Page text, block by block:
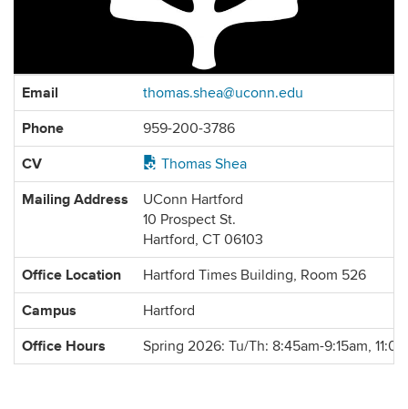
Contact
Information
Email thomas.shea@uconn.edu
Phone 959-200-3786
CV Thomas Shea
Mailing Address
UConn Hartford
10 Prospect St.
Hartford, CT 06103
Office Location Hartford Times Building, Room 526
Campus Hartford
Office Hours Spring 2026: Tu/Th: 8:45am-9:15am,